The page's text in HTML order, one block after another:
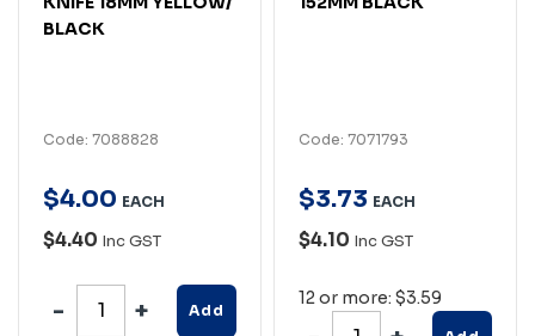
BLACK
Code: 7088828
$4.00 EACH
$4.40 Inc GST
Add
Code: 7071793
$3.73 EACH
$4.10 Inc GST
12 or more: $3.59